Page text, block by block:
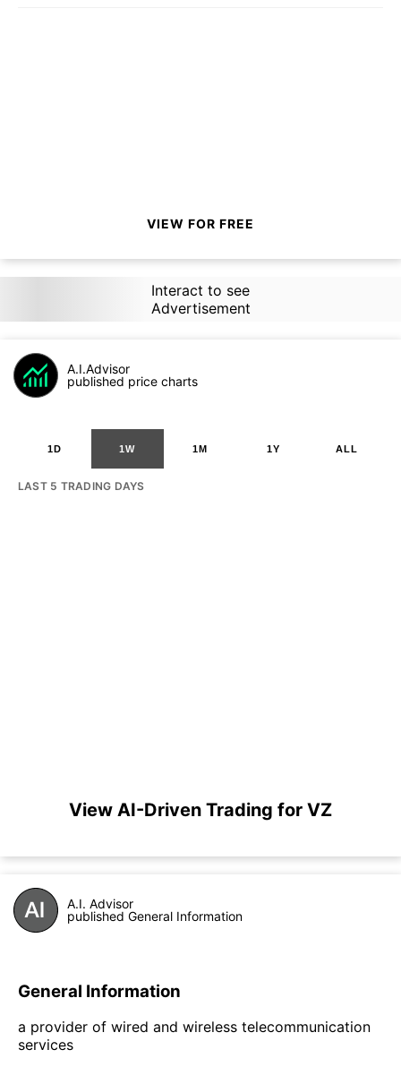
VIEW FOR FREE
Interact to see
Advertisement
A.I.Advisor
published price charts
1D 1W 1M 1Y ALL
LAST 5 TRADING DAYS
View AI-Driven Trading for VZ
A.I. Advisor
published General Information
General Information
a provider of wired and wireless telecommunication
services